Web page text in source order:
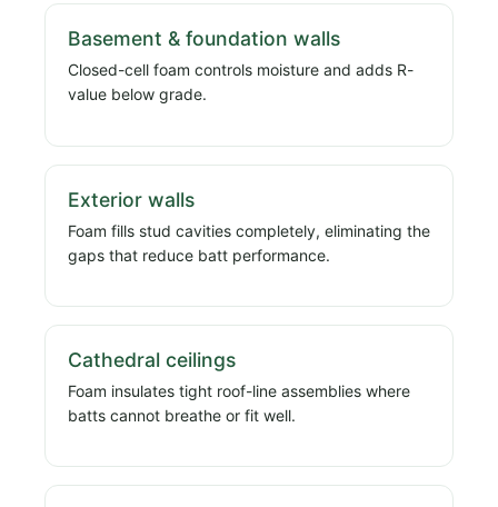
Basement & foundation walls
Closed-cell foam controls moisture and adds R-
value below grade.
Exterior walls
Foam fills stud cavities completely, eliminating the
gaps that reduce batt performance.
Cathedral ceilings
Foam insulates tight roof-line assemblies where
batts cannot breathe or fit well.